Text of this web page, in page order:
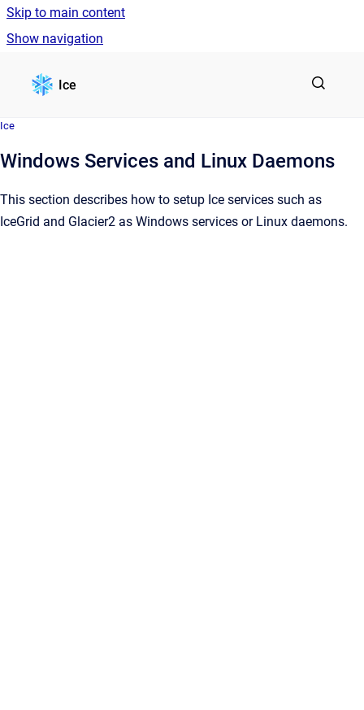
Skip to main content
Show navigation
Ice
Ice
Windows Services and Linux Daemons
This section describes how to setup Ice services such as
IceGrid and Glacier2 as Windows services or Linux daemons.